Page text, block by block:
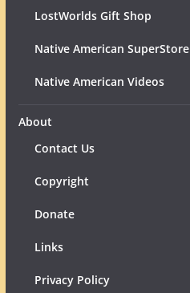
LostWorlds Gift Shop
Native American SuperStore
Native American Videos
About
Contact Us
Copyright
Donate
Links
Privacy Policy